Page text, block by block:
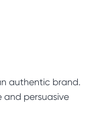
a better
bigger impact.
authentic brand.
and persuasive